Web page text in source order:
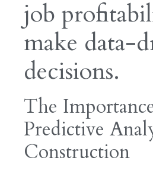
job
make data-
decisions.
The
Predictive
Construction